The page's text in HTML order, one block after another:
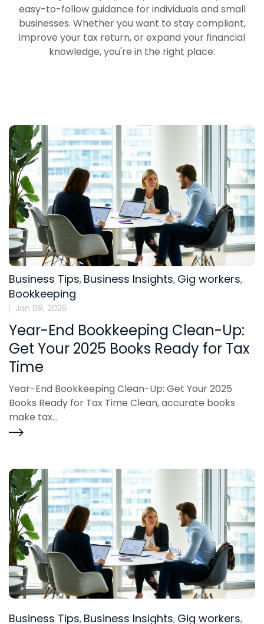
easy-to-follow guidance for individuals and small
businesses. Whether you want to stay compliant,
improve your tax return, or expand your financial
knowledge, you're in the right place.
Business Tips, Business Insights, Gig workers,
Bookkeeping
Jan 09, 2026
Year-End Bookkeeping Clean-Up:
Get Your 2025 Books Ready for Tax
Time
Year-End Bookkeeping Clean-Up: Get Your 2025
Books Ready for Tax Time Clean, accurate books
make tax...
Business Tips, Business Insights, Gig workers,